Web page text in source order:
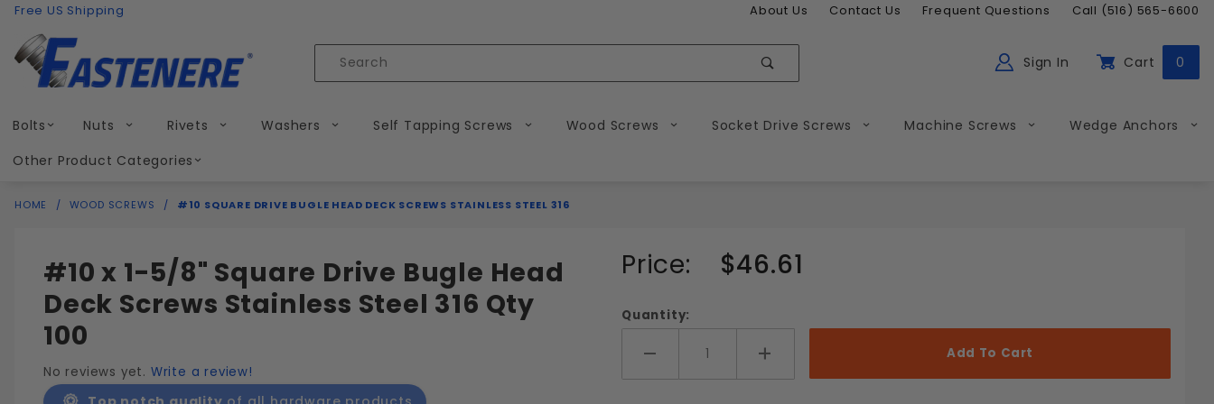
Skip to content
Free US Shipping About Us Contact Us Frequent Questions Call (516) 565-6600
Product
Sign In Cart 0
Bolts Nuts Rivets Washers Self Tapping Screws Wood Screws Socket Drive Screws Machine Screws
Wedge Anchors
Other Product Categories
HOME WOOD SCREWS #10 SQUARE DRIVE BUGLE HEAD DECK SCREWS STAINLESS STEEL 316
#10 x 1-5/8" Square Drive Bugle Head
Deck Screws Stainless Steel 316 Qty
100
No reviews yet. Write a review!
Purchase
#10
Square
Drive
Bugle
Head
Price: $46.61
Quantity:
Add More